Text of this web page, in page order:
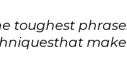
toughest